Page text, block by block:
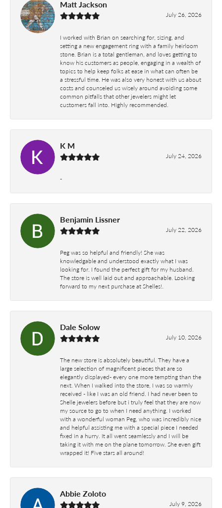
Matt Jackson
July 26, 2026
I worked with Brian on searching for, sizing, and
setting a new engagement ring with a family heirloom
stone. Brian is a total gentleman, and loves getting to
know his customers as people, engaging in a wealth of
topics to help keep folks at ease in what can often be
a stressful time. He was also very honest with us about
costs and counseled us wisely around avoiding some
common pitfalls that other jewelers might let
customers fall into. Highly recommended.
K M
July 24, 2026
-
Benjamin Lissner
July 22, 2026
Peg was so helpful and friendly! She was
knowledgable and understood exactly what I was
looking for. I found the perfect gift for my husband.
The store is well laid out and approachable. Looking
forward to my next purchase at Shelles!.
Dale Solow
July 10, 2026
The new store is absolutely beautiful. They have a
large selection of magnificent pieces that are so
elegantly displayed- every one more tempting than the
next. When I walked into the store, I was so warmly
received - like I was an old friend. I had never been to
Shelle jewelers before but i truly feel that they are now
my source to go to when I need anything. I worked
with a wonderful woman Peg, who was incredibly nice
and helpful assisting me with a special piece I needed
fixed in a hurry. It all went seamlessly and I will be
taking it with me on the plane tomorrow. She even gift
wrapped it! Five stars all around!
Abbie Zoloto
July 9, 2026